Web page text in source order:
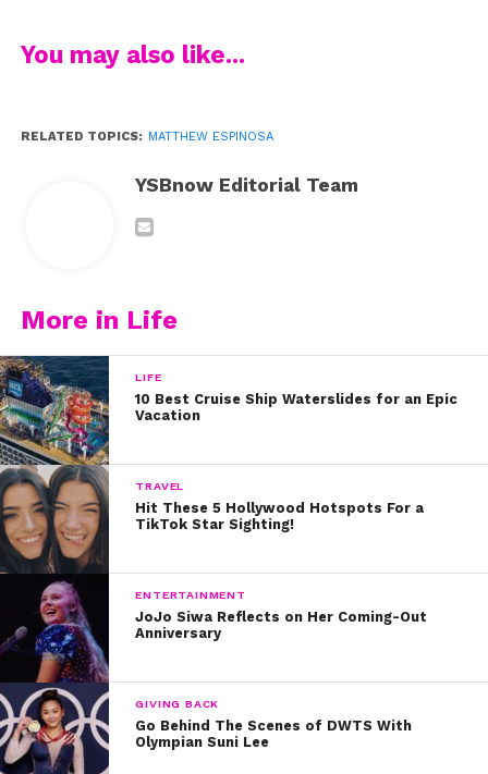
View this post on Instagram
“I remember hearing about you, I remember them
telling me you were very sick but the one thing you
wanted was to meet me, I remember flying all the way
to New York to meet you.
You may also like...
RELATED TOPICS: MATTHEW ESPINOSA
YSBnow Editorial Team
More in Life
LIFE
10 Best Cruise Ship Waterslides for an Epic
Vacation
TRAVEL
Hit These 5 Hollywood Hotspots For a
TikTok Star Sighting!
ENTERTAINMENT
JoJo Siwa Reflects on Her Coming-Out
Anniversary
GIVING BACK
Go Behind The Scenes of DWTS With
Olympian Suni Lee